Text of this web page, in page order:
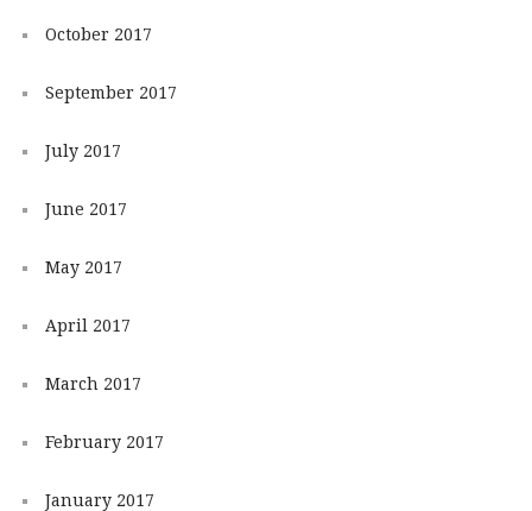
October 2017
September 2017
July 2017
June 2017
May 2017
April 2017
March 2017
February 2017
January 2017